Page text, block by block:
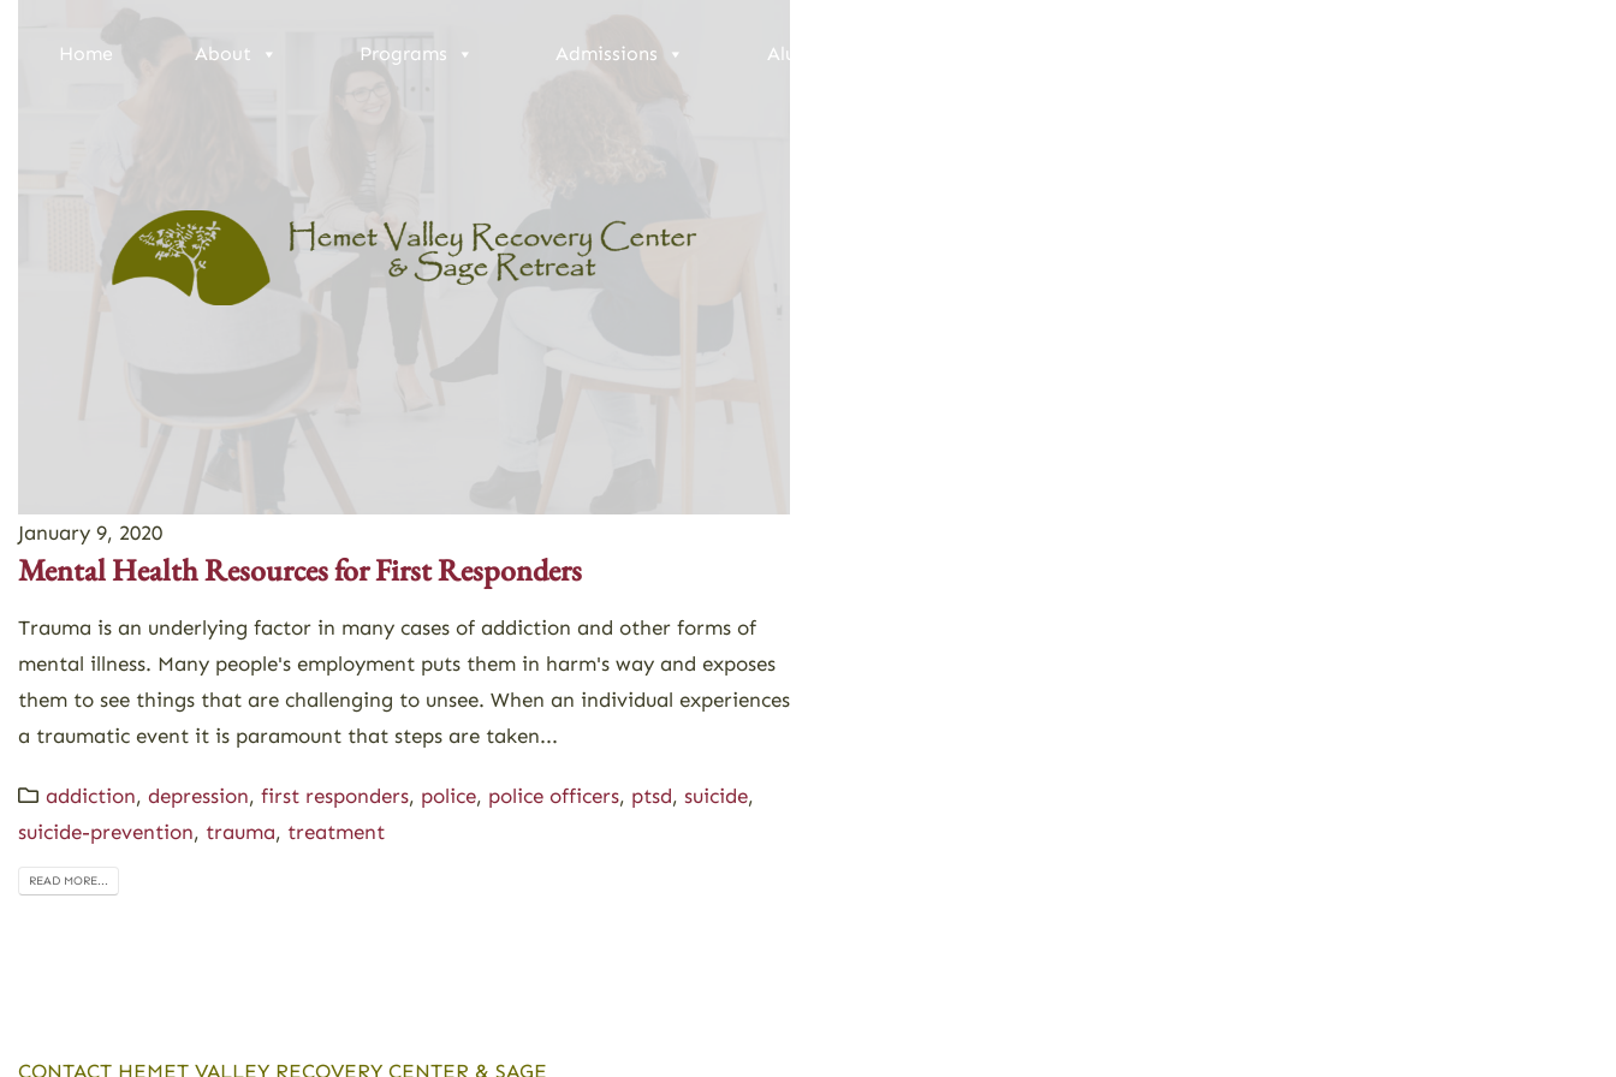
Home About Programs Admissions Alumni
January 9, 2020
Mental Health Resources for First Responders
Trauma is an underlying factor in many cases of addiction and other forms of
mental illness. Many people's employment puts them in harm's way and exposes
them to see things that are challenging to unsee. When an individual experiences
a traumatic event it is paramount that steps are taken...
addiction, depression, first responders, police, police officers, ptsd, suicide,
suicide-prevention, trauma, treatment
READ MORE...
CONTACT HEMET VALLEY RECOVERY CENTER & SAGE